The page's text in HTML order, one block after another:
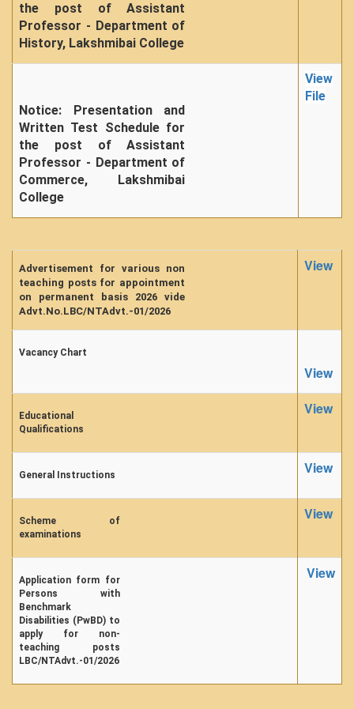
LIBRARY
About The Library
Rules
E-Resources
OPAC
N-List
NDL
DELNET
FACILITIES
Cafeteria
Gymnasium
Seminar Room
Creativity and Innovation Centre
Health and Wellness Centre
Girls Common Room
Unit for Differently Abled
Lalitkala Prangan
Kala Manch
Xerox Facility
Banking Facility
the post of Assistant
Professor - Department of
History, Lakshmibai College
Notice: Presentation and
Written Test Schedule for
the post of Assistant
Professor - Department of
Commerce, Lakshmibai
College
View
File
Advertisement for various non
teaching posts for appointment
on permanent basis 2026 vide
Advt.No.LBC/NTAdvt.-01/2026
View
Vacancy Chart
View
Educational
Qualifications
View
General Instructions View
Scheme of
examinations
View
Application form for
Persons with
Benchmark
Disabilities (PwBD) to
apply for non-
teaching posts
LBC/NTAdvt.-01/2026
View